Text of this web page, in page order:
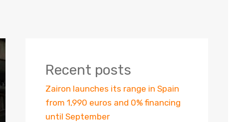
Recent posts
Zairon launches its range in Spain
from 1,990 euros and 0% financing
until September